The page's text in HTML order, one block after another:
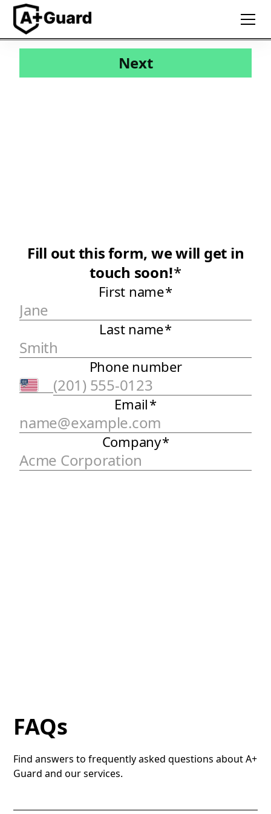
FAQs
Find answers to frequently asked questions about A+
Guard and our services.